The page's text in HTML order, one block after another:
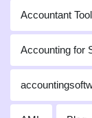
Accountant
Accounting for